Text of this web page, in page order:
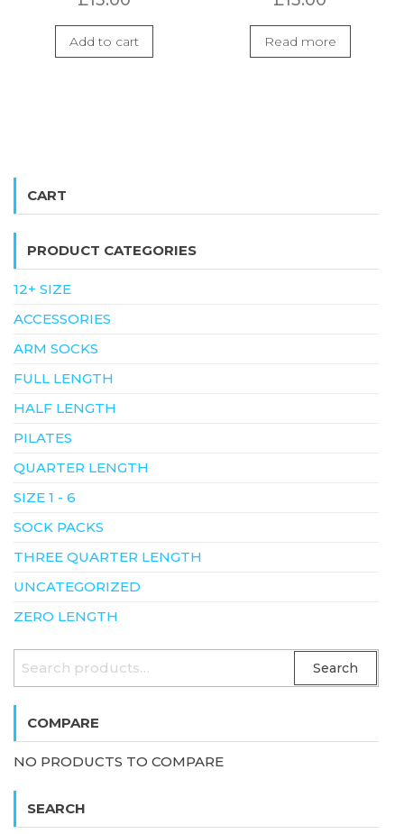
Add to cart Read more
CART
PRODUCT CATEGORIES
12+ SIZE
ACCESSORIES
ARM SOCKS
FULL LENGTH
HALF LENGTH
PILATES
QUARTER LENGTH
SIZE 1 - 6
SOCK PACKS
THREE QUARTER LENGTH
UNCATEGORIZED
ZERO LENGTH
Search
COMPARE
NO PRODUCTS TO COMPARE
SEARCH